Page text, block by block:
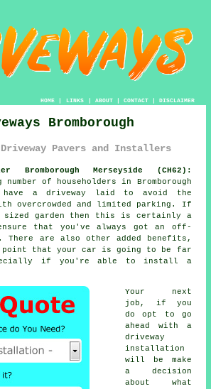
HOME| LINKS | ABOUT| CONTACT| DISCLAIMER
Bromborough
Driveway Pavers and Installers
Bromborough Merseyside (CH62):
number of householders in Bromborough
a driveway
laid to avoid the
overcrowded and limited parking. If
sized garden then this is certainly a
that you've always got an off-
There are also other added benefits,
that your car is going to be far
if you're able to install a
Your next
job, if you
do opt to go
ahead with a
driveway
installation
will be make
a decision
about what